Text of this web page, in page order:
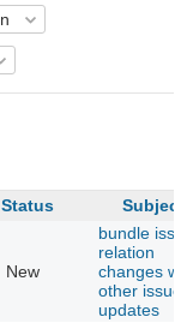
Status Subject
New
bundle issue
relation
changes
other issue
updates